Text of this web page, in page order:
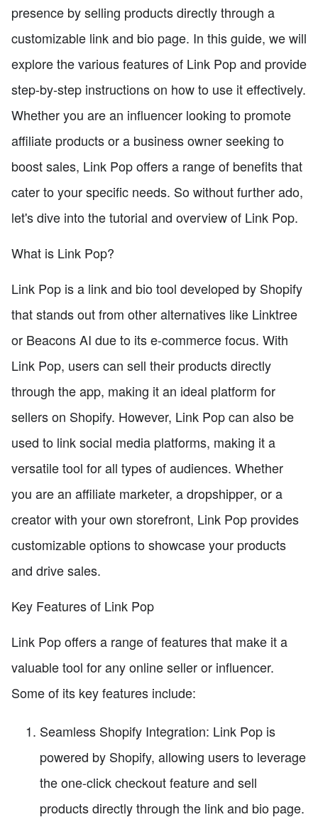
presence by selling products directly through a
customizable link and bio page. In this guide, we will
explore the various features of Link Pop and provide
step-by-step instructions on how to use it effectively.
Whether you are an influencer looking to promote
affiliate products or a business owner seeking to
boost sales, Link Pop offers a range of benefits that
cater to your specific needs. So without further ado,
let's dive into the tutorial and overview of Link Pop.
What is Link Pop?
Link Pop is a link and bio tool developed by Shopify
that stands out from other alternatives like Linktree
or Beacons AI due to its e-commerce focus. With
Link Pop, users can sell their products directly
through the app, making it an ideal platform for
sellers on Shopify. However, Link Pop can also be
used to link social media platforms, making it a
versatile tool for all types of audiences. Whether
you are an affiliate marketer, a dropshipper, or a
creator with your own storefront, Link Pop provides
customizable options to showcase your products
and drive sales.
Key Features of Link Pop
Link Pop offers a range of features that make it a
valuable tool for any online seller or influencer.
Some of its key features include:
Seamless Shopify Integration: Link Pop is
powered by Shopify, allowing users to leverage
the one-click checkout feature and sell
products directly through the link and bio page.